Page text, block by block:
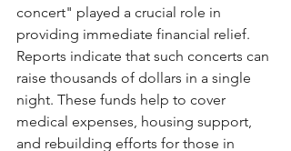
concert" played a crucial role in
providing immediate financial relief.
Reports indicate that such concerts can
raise thousands of dollars in a single
night. These funds help to cover
medical expenses, housing support,
and rebuilding efforts for those in